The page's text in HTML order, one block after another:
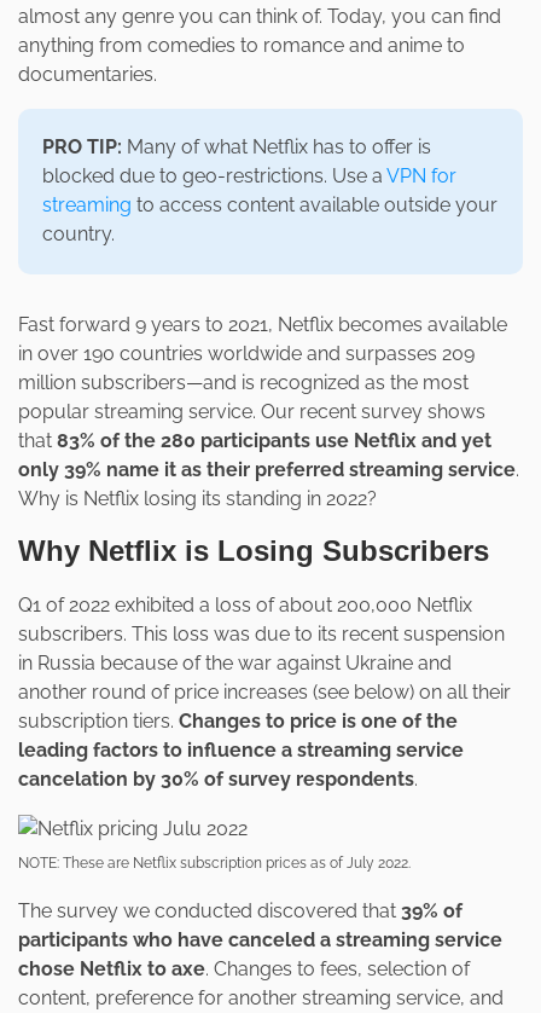
almost any genre you can think of. Today, you can find
anything from comedies to romance and anime to
documentaries.
PRO TIP: Many of what Netflix has to offer is
blocked due to geo-restrictions. Use a VPN for
streaming to access content available outside your
country.
Fast forward 9 years to 2021, Netflix becomes available
in over 190 countries worldwide and surpasses 209
million subscribers—and is recognized as the most
popular streaming service. Our recent survey shows
that 83% of the 280 participants use Netflix and yet
only 39% name it as their preferred streaming service.
Why is Netflix losing its standing in 2022?
Why Netflix is Losing Subscribers
Q1 of 2022 exhibited a loss of about 200,000 Netflix
subscribers. This loss was due to its recent suspension
in Russia because of the war against Ukraine and
another round of price increases (see below) on all their
subscription tiers. Changes to price is one of the
leading factors to influence a streaming service
cancelation by 30% of survey respondents.
NOTE: These are Netflix subscription prices as of July 2022.
The survey we conducted discovered that 39% of
participants who have canceled a streaming service
chose Netflix to axe. Changes to fees, selection of
content, preference for another streaming service, and